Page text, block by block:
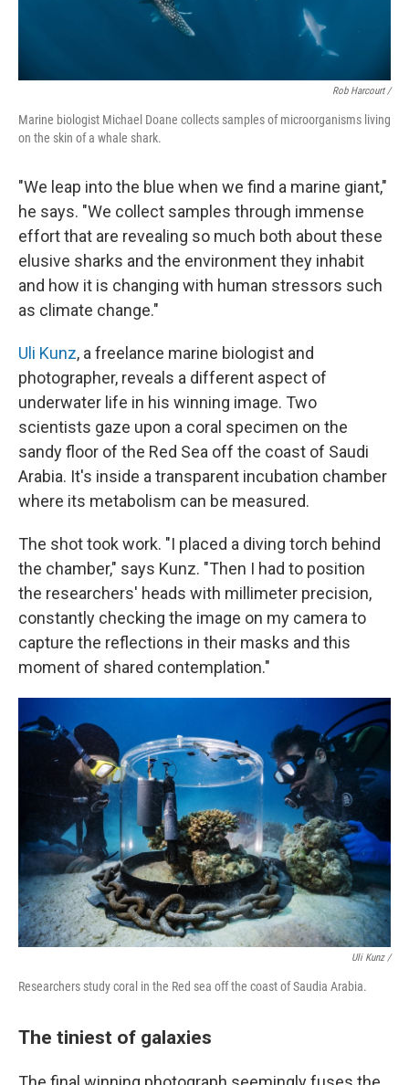
Rob Harcourt /
Marine biologist Michael Doane collects samples of microorganisms living
on the skin of a whale shark.
"We leap into the blue when we find a marine giant,"
he says. "We collect samples through immense
effort that are revealing so much both about these
elusive sharks and the environment they inhabit
and how it is changing with human stressors such
as climate change."
Uli Kunz, a freelance marine biologist and
photographer, reveals a different aspect of
underwater life in his winning image. Two
scientists gaze upon a coral specimen on the
sandy floor of the Red Sea off the coast of Saudi
Arabia. It's inside a transparent incubation chamber
where its metabolism can be measured.
The shot took work. "I placed a diving torch behind
the chamber," says Kunz. "Then I had to position
the researchers' heads with millimeter precision,
constantly checking the image on my camera to
capture the reflections in their masks and this
moment of shared contemplation."
Uli Kunz /
Researchers study coral in the Red sea off the coast of Saudia Arabia.
The tiniest of galaxies